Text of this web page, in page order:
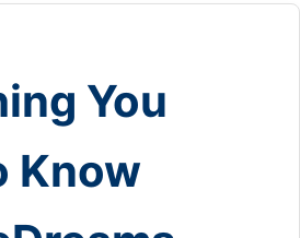
You
Know